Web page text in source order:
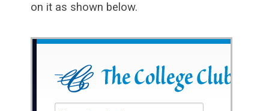
on it as shown below.